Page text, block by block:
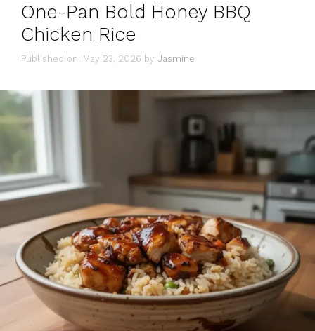
One-Pan Bold Honey BBQ
Chicken Rice
Published on: May 23, 2026 by Jasmine